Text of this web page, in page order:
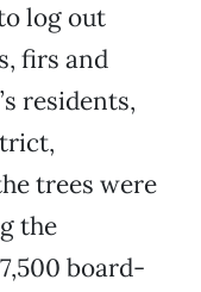
log out
firs and
residents,
trees were
the
board-